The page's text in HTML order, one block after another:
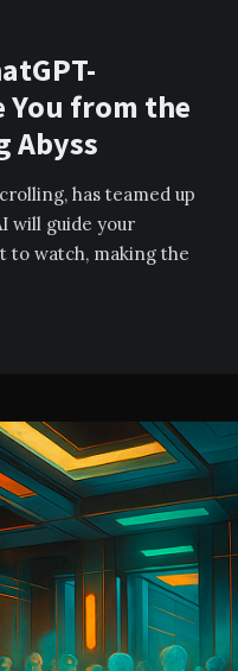
You from the
Abyss
has teamed up
will guide your
to watch, making the